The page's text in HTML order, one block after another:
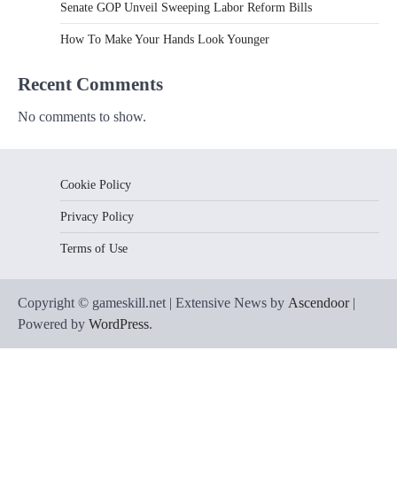
Senate GOP Unveil Sweeping Labor Reform Bills
How To Make Your Hands Look Younger
Recent Comments
No comments to show.
Cookie Policy
Privacy Policy
Terms of Use
Copyright © gameskill.net | Extensive News by Ascendoor|
Powered by WordPress.